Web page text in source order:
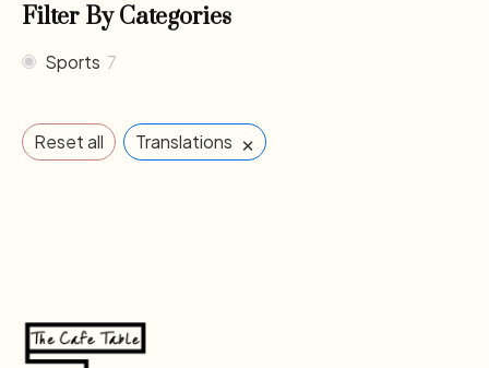
Filter By Categories
Sports 7
Reset all Translations ×